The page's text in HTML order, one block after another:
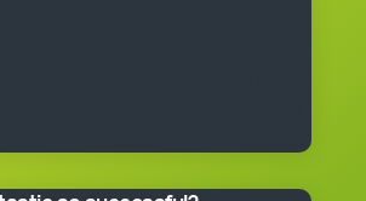
would like to begin with.